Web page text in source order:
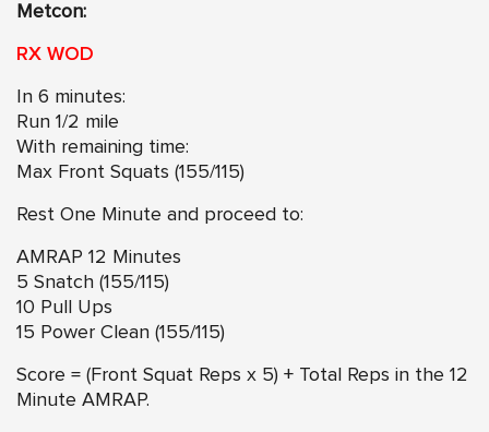
Metcon:
RX WOD
In 6 minutes:
Run 1/2 mile
With remaining time:
Max Front Squats (155/115)
Rest One Minute and proceed to:
AMRAP 12 Minutes
5 Snatch (155/115)
10 Pull Ups
15 Power Clean (155/115)
Score = (Front Squat Reps x 5) + Total Reps in the 12
Minute AMRAP.